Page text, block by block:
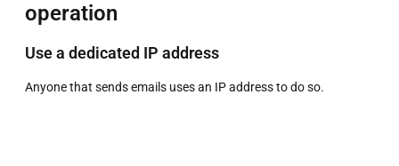
operation
Use a dedicated IP address
Anyone that sends emails uses an IP address to do so.